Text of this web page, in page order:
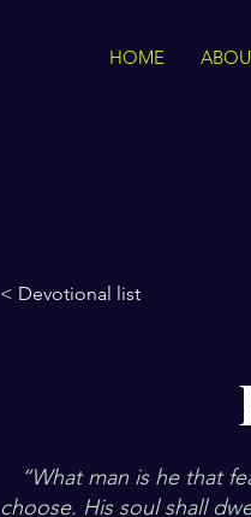
HOME
< Devotional list
“What man is he that
choose. His soul shall